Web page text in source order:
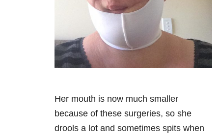
Her mouth is now much smaller
because of these surgeries, so she
drools a lot and sometimes spits when